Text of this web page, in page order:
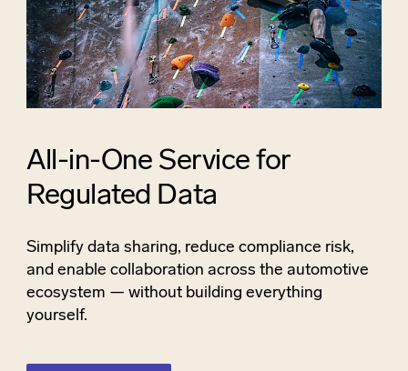
All-in-One Service for
Regulated Data
Simplify data sharing, reduce compliance risk,
and enable collaboration across the automotive
ecosystem — without building everything
yourself.